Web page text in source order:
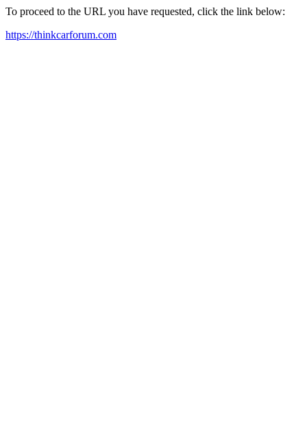
To proceed to the URL you have requested, click the link below:
https://thinkcarforum.com